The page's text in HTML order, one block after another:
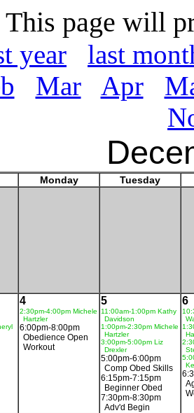
This page will
year
last
Mar Apr
Monday Tuesday
4
2:30pm-4:00pm Michele
Hartzler
6:00pm-8:00pm
Obedience Open
Workout
5
11:00am-1:00pm Kathy
Davidson
1:00pm-2:30pm Michele
Hartzler
3:00pm-5:00pm Liz
Drexler
5:00pm-6:00pm
Comp Obed Skills
6:15pm-7:15pm
Beginner Obed
7:30pm-8:30pm
Adv'd Begin
6